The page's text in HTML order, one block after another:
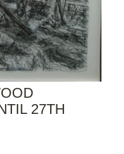
27TH